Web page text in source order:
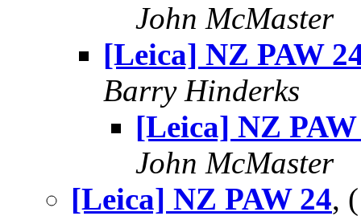
John McMaster
[Leica] NZ PAW
Barry Hinderks
[Leica] NZ
John McMaster
[Leica] NZ PAW 24,